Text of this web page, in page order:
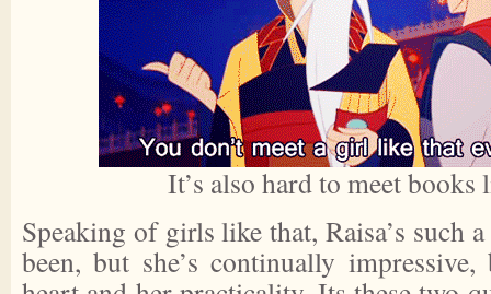
It’s also hard to meet books
Speaking of girls like that, Raisa’s such a
been, but she’s continually